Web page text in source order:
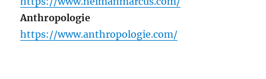
Anthropologie
https://www.anthropologie.com/